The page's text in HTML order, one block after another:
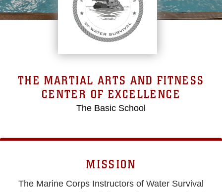
THE MARTIAL ARTS AND FITNESS
CENTER OF EXCELLENCE
The Basic School
MISSION
The Marine Corps Instructors of Water Survival